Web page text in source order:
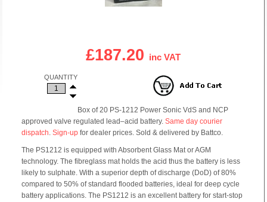
£187.20 inc VAT
QUANTITY
Box of 20 PS-1212 Power Sonic VdS and NCP
approved valve regulated lead–acid battery.Same day courier
dispatch.Sign-up for dealer prices. Sold & delivered by Battco.
The PS1212 is equipped with Absorbent Glass Mat or AGM
technology. The fibreglass mat holds the acid thus the battery is less
likely to sulphate. With a superior depth of discharge (DoD) of 80%
compared to 50% of standard flooded batteries, ideal for deep cycle
battery applications. The PS1212 is an excellent battery for start-stop